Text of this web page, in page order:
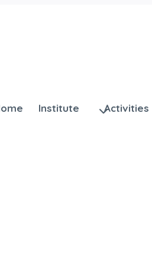
Institute Activities